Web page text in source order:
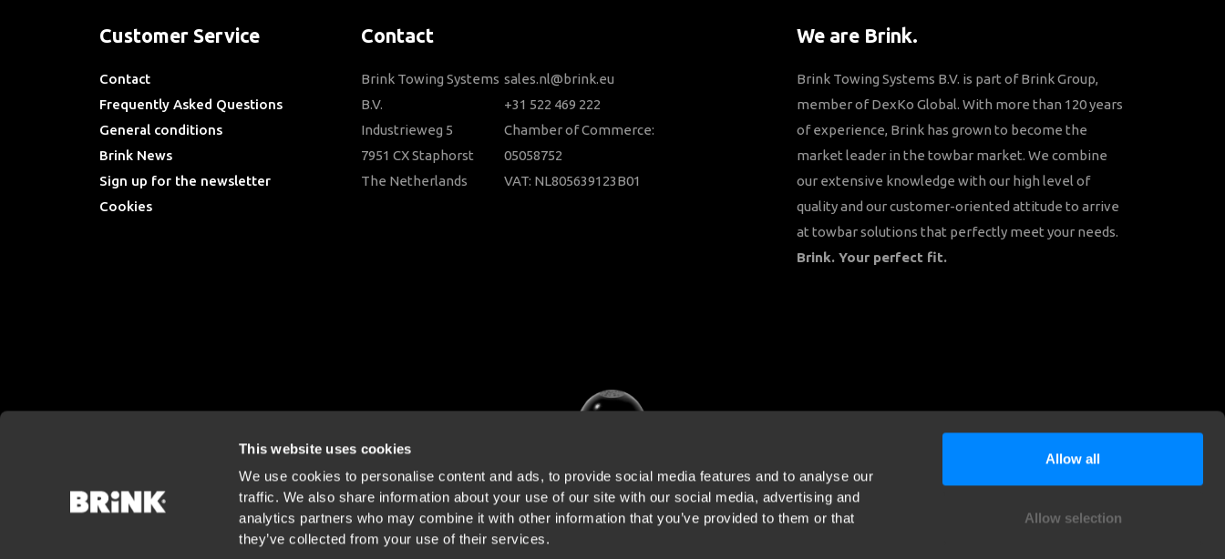
This website uses cookies
We use cookies to personalise content and ads, to provide social media features and to analyse our
traffic. We also share information about your use of our site with our social media, advertising and
analytics partners who may combine it with other information that you’ve provided to them or that
they’ve collected from your use of their services.
Allow all
Allow selection
Customer Service
Contact
Frequently Asked Questions
General conditions
Brink News
Sign up for the newsletter
Cookies
Contact
Brink Towing Systems
B.V.
Industrieweg 5
7951 CX Staphorst
The Netherlands
sales.nl@brink.eu
+31 522 469 222
Chamber of Commerce:
05058752
VAT: NL805639123B01
We are Brink.
Brink Towing Systems B.V. is part of Brink Group,
member of DexKo Global. With more than 120 years
of experience, Brink has grown to become the
market leader in the towbar market. We combine
our extensive knowledge with our high level of
quality and our customer-oriented attitude to arrive
at towbar solutions that perfectly meet your needs.
Brink. Your perfect fit.